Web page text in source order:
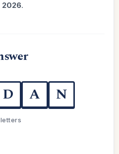
2026.
D A N